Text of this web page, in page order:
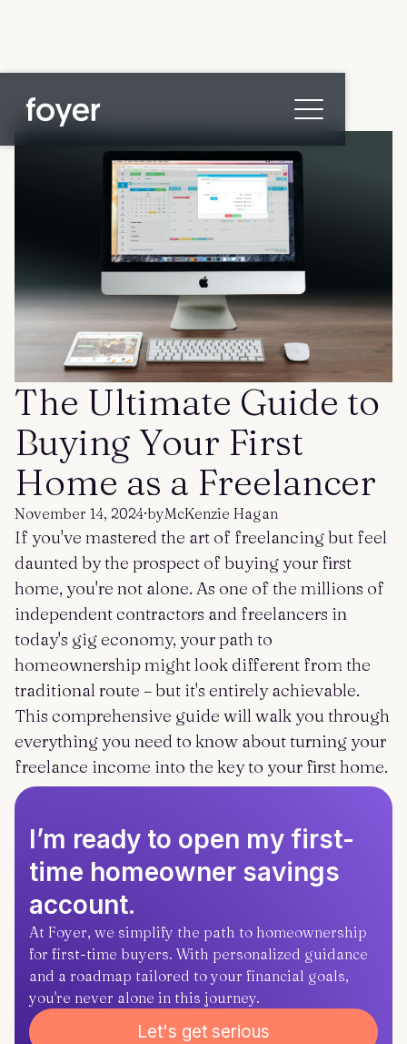
for Homebuyers
for Agents & Lenders
for Employers
Blog
About
Contact us
Get started Log in
All posts
The Ultimate Guide to
Buying Your First
Home as a Freelancer
November 14, 2024·byMcKenzie Hagan
If you've mastered the art of freelancing but feel
daunted by the prospect of buying your first
home, you're not alone. As one of the millions of
independent contractors and freelancers in
today's gig economy, your path to
homeownership might look different from the
traditional route – but it's entirely achievable.
This comprehensive guide will walk you through
everything you need to know about turning your
freelance income into the key to your first home.
I’m ready to open my first-
time homeowner savings
account.
At Foyer, we simplify the path to homeownership
for first-time buyers. With personalized guidance
and a roadmap tailored to your financial goals,
you're never alone in this journey.
Let's get serious